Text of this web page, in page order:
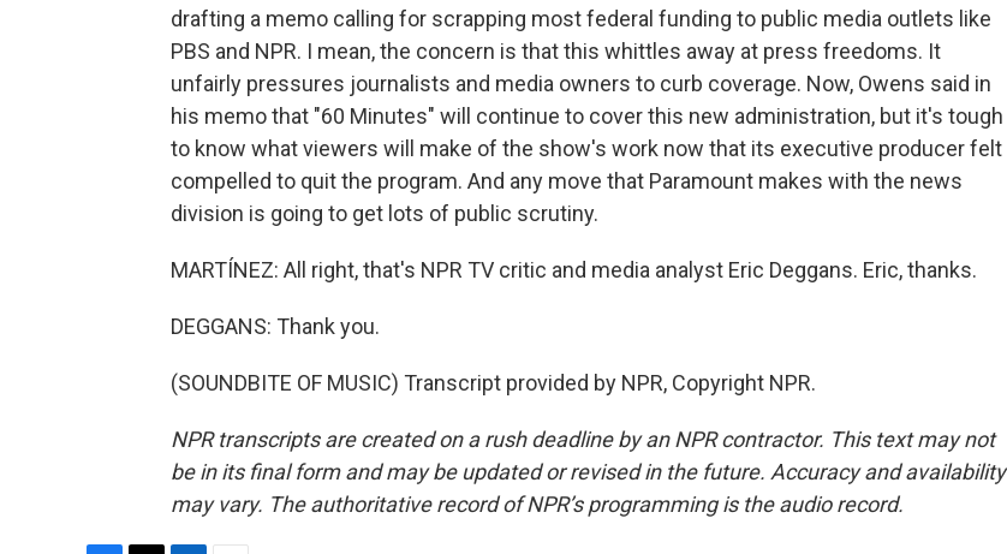
drafting a memo calling for scrapping most federal funding to public media outlets like
PBS and NPR. I mean, the concern is that this whittles away at press freedoms. It
unfairly pressures journalists and media owners to curb coverage. Now, Owens said in
his memo that "60 Minutes" will continue to cover this new administration, but it's tough
to know what viewers will make of the show's work now that its executive producer felt
compelled to quit the program. And any move that Paramount makes with the news
division is going to get lots of public scrutiny.
MARTÍNEZ: All right, that's NPR TV critic and media analyst Eric Deggans. Eric, thanks.
DEGGANS: Thank you.
(SOUNDBITE OF MUSIC) Transcript provided by NPR, Copyright NPR.
NPR transcripts are created on a rush deadline by an NPR contractor. This text may not
be in its final form and may be updated or revised in the future. Accuracy and availability
may vary. The authoritative record of NPR’s programming is the audio record.